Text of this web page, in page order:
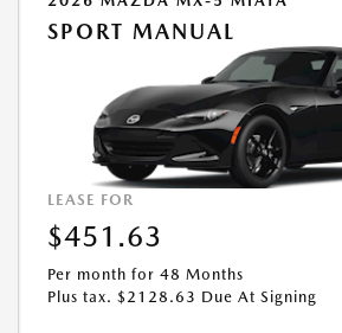
SPORT MANUAL
LEASE FOR
$451.63
Per month for 48 Months
Plus tax. $2128.63 Due At Signing